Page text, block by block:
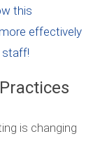
this
effectively
staff!
is changing